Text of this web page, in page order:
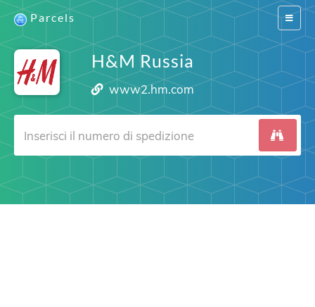
Switch
Parcels
H&M Russia
www2.hm.com